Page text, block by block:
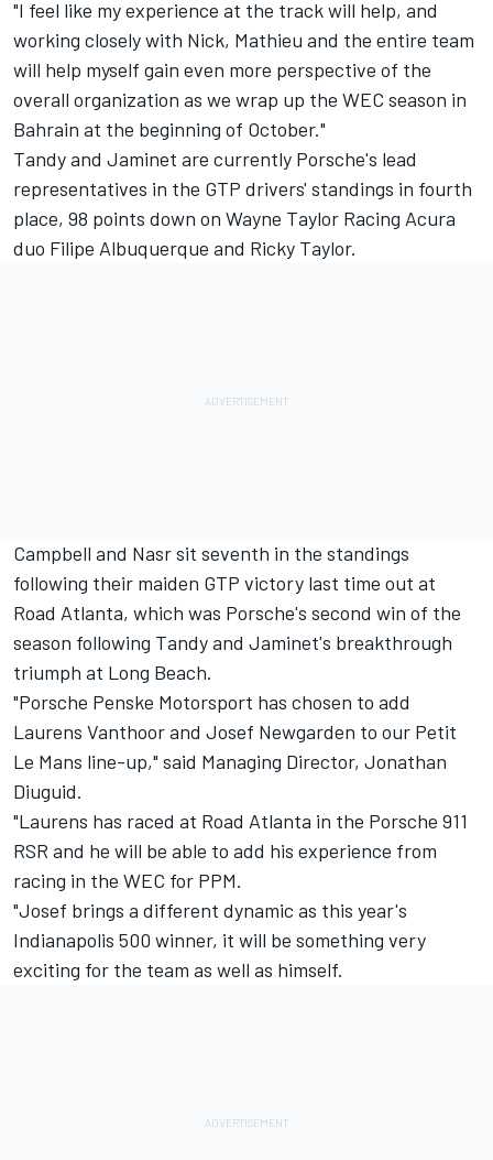
"I feel like my experience at the track will help, and
working closely with Nick, Mathieu and the entire team
will help myself gain even more perspective of the
overall organization as we wrap up the WEC season in
Bahrain at the beginning of October."
Tandy and Jaminet are currently Porsche's lead
representatives in the GTP drivers' standings in fourth
place, 98 points down on Wayne Taylor Racing Acura
duo Filipe Albuquerque and Ricky Taylor.
Campbell and Nasr sit seventh in the standings
following their maiden GTP victory last time out at
Road Atlanta, which was Porsche's second win of the
season following Tandy and Jaminet's breakthrough
triumph at Long Beach.
"Porsche Penske Motorsport has chosen to add
Laurens Vanthoor and Josef Newgarden to our Petit
Le Mans line-up," said Managing Director, Jonathan
Diuguid.
"Laurens has raced at Road Atlanta in the Porsche 911
RSR and he will be able to add his experience from
racing in the WEC for PPM.
"Josef brings a different dynamic as this year's
Indianapolis 500 winner, it will be something very
exciting for the team as well as himself.